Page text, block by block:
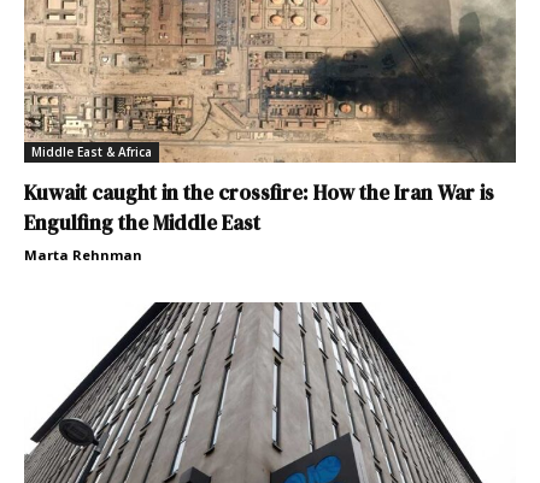
Middle East & Africa
Kuwait caught in the crossfire: How the Iran War is
Engulfing the Middle East
Marta Rehnman